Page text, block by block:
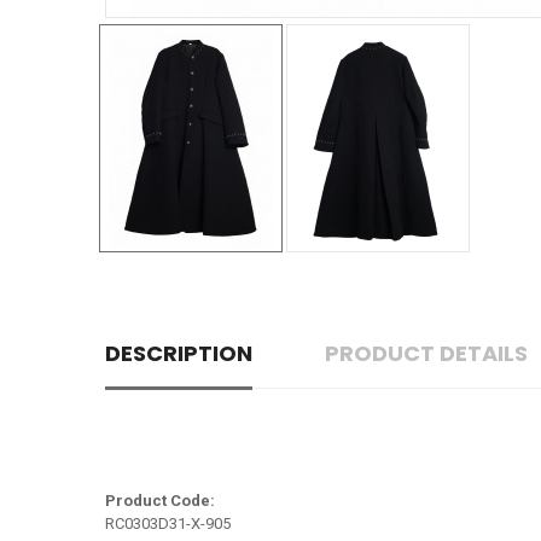
DESCRIPTION PRODUCT DETAILS
Product Code:
RC0303D31-X-905